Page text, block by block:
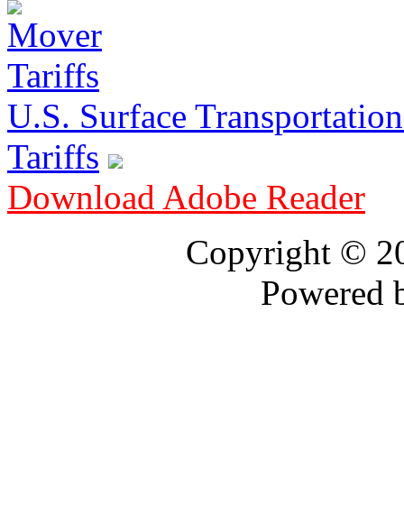
U.S. Surface
Tariffs
Download Adobe Reader
Copyright ©
Powered